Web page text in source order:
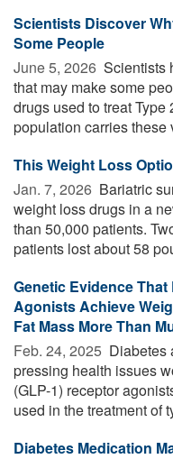
Scientists Discover
Some People
June 5, 2026  Scientists
that may make some
drugs used to treat
population carries these
This Weight Loss
Jan. 7, 2026  Bariatric
weight loss drugs in a
than 50,000 patients.
patients lost about 58
Genetic Evidence
Agonists Achieve
Fat Mass More Than
Feb. 24, 2025  Diabetes
pressing health issues
(GLP-1) receptor
used in the treatment of
Diabetes Medication